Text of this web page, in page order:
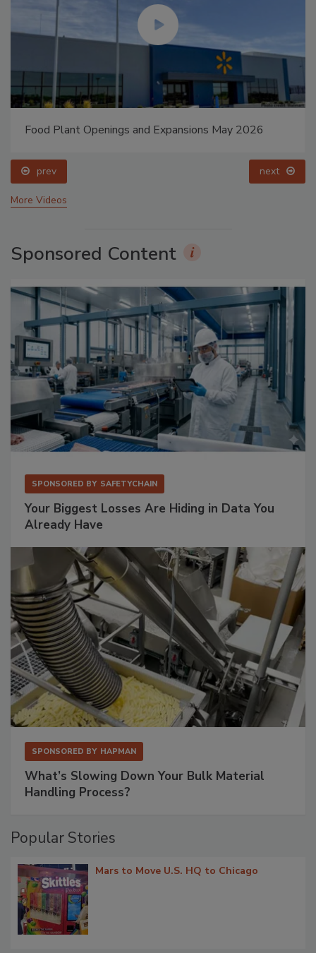
Food Plant Openings and Expansions May 2026
prev next
More Videos
Sponsored Content
SPONSORED BY SAFETYCHAIN
Your Biggest Losses Are Hiding in Data You
Already Have
SPONSORED BY HAPMAN
What’s Slowing Down Your Bulk Material
Handling Process?
Popular Stories
Mars to Move U.S. HQ to Chicago